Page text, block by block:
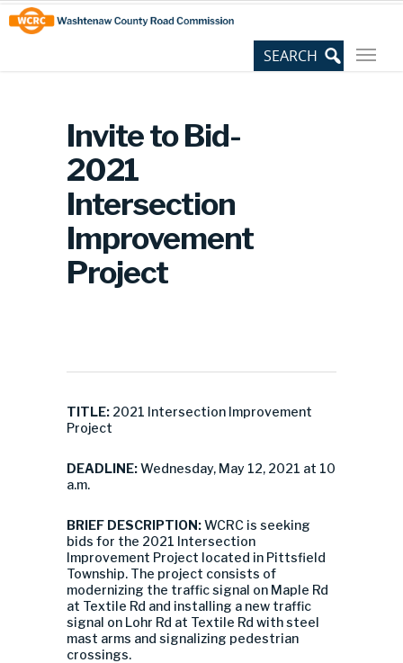
Skip
to
Content
Site
map
Invite to Bid-
2021
Intersection
Improvement
Project
TITLE: 2021 Intersection Improvement
Project
DEADLINE:Wednesday, May 12, 2021 at 10
a.m.
BRIEF DESCRIPTION:WCRC is seeking
bids for the 2021 Intersection
Improvement Project located in Pittsfield
Township. The project consists of
modernizing the traffic signal on Maple Rd
at Textile Rd and installing a new traffic
signal on Lohr Rd at Textile Rd with steel
mast arms and signalizing pedestrian
crossings.